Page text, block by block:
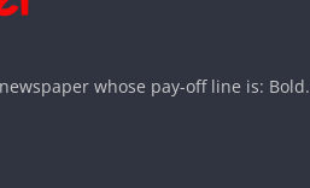
whose pay-off line is: Bold.